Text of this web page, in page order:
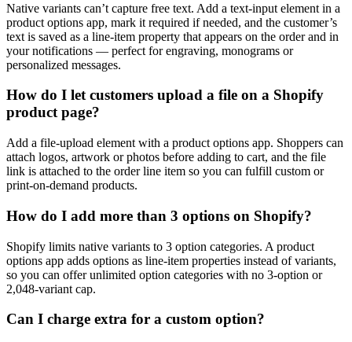
Native variants can’t capture free text. Add a text-input element in a
product options app, mark it required if needed, and the customer’s
text is saved as a line-item property that appears on the order and in
your notifications — perfect for engraving, monograms or
personalized messages.
How do I let customers upload a file on a Shopify
product page?
Add a file-upload element with a product options app. Shoppers can
attach logos, artwork or photos before adding to cart, and the file
link is attached to the order line item so you can fulfill custom or
print-on-demand products.
How do I add more than 3 options on Shopify?
Shopify limits native variants to 3 option categories. A product
options app adds options as line-item properties instead of variants,
so you can offer unlimited option categories with no 3-option or
2,048-variant cap.
Can I charge extra for a custom option?